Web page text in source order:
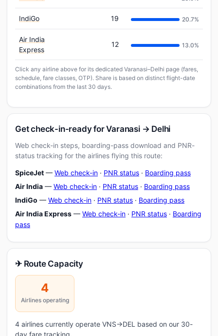
IndiGo 19 20.7%
Air India
Express
12 13.0%
Click any airline above for its dedicated Varanasi–Delhi page (fares,
schedule, fare classes, OTP). Share is based on distinct flight-date
combinations from the last 30 days.
Get check-in-ready for Varanasi → Delhi
Web check-in steps, boarding-pass download and PNR-
status tracking for the airlines flying this route:
SpiceJet — Web check-in · PNR status · Boarding pass
Air India — Web check-in · PNR status · Boarding pass
IndiGo — Web check-in · PNR status · Boarding pass
Air India Express — Web check-in · PNR status · Boarding
pass
✈ Route Capacity
4
Airlines operating
4 airlines currently operate VNS→DEL based on our 30-
day fare tracking.